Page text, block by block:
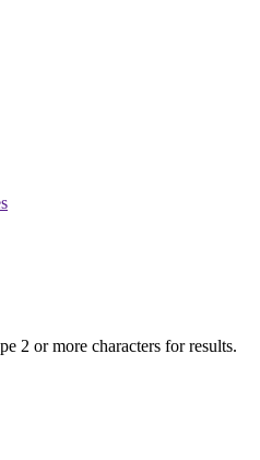
2 or more characters for results.